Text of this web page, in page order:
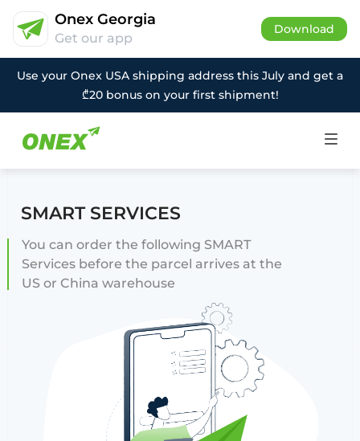
Onex Georgia
Get our app
Download
Use your Onex USA shipping address this July and get a
₾20 bonus on your first shipment!
SMART SERVICES
You can order the following SMART
Services before the parcel arrives at the
US or China warehouse